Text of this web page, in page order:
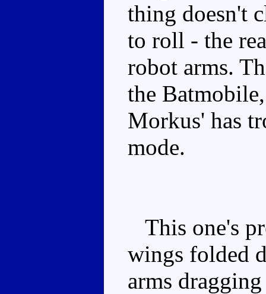
thing doesn't
to roll - the
robot arms.
the
Morkus' has
mode.
This one's
wings folded
arms